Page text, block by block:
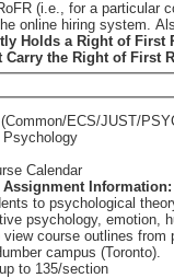
a particular course) if they have
online hiring system.
Holds a Right of First
the Right of First
ECS/JUST/
Psychology
Calendar
Information:
to psychological
psychology, emotion,
campus (Toronto).
up to 135/section